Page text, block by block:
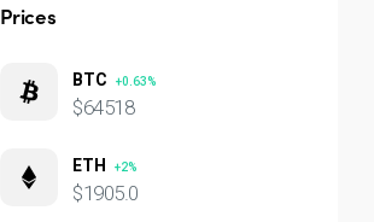
Prices
BTC +0.63%
$64518
ETH +2%
$1905.0